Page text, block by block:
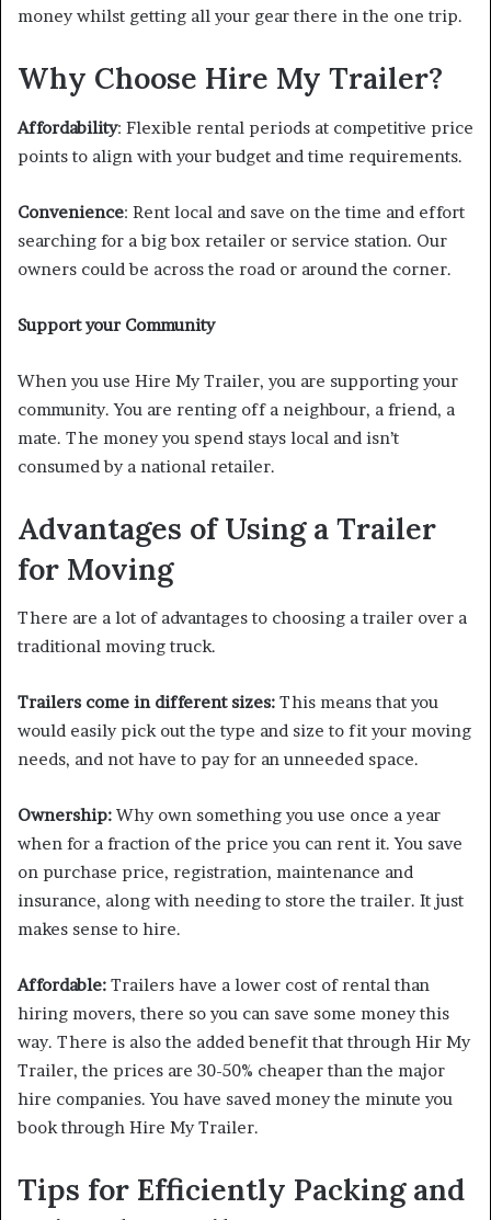
money whilst getting all your gear there in the one trip.
Why Choose Hire My Trailer?
Affordability: Flexible rental periods at competitive price
points to align with your budget and time requirements.
Convenience: Rent local and save on the time and effort
searching for a big box retailer or service station. Our
owners could be across the road or around the corner.
Support your Community
When you use Hire My Trailer, you are supporting your
community. You are renting off a neighbour, a friend, a
mate. The money you spend stays local and isn’t
consumed by a national retailer.
Advantages of Using a Trailer
for Moving
There are a lot of advantages to choosing a trailer over a
traditional moving truck.
Trailers come in different sizes: This means that you
would easily pick out the type and size to fit your moving
needs, and not have to pay for an unneeded space.
Ownership: Why own something you use once a year
when for a fraction of the price you can rent it. You save
on purchase price, registration, maintenance and
insurance, along with needing to store the trailer. It just
makes sense to hire.
Affordable: Trailers have a lower cost of rental than
hiring movers, there so you can save some money this
way. There is also the added benefit that through Hir My
Trailer, the prices are 30-50% cheaper than the major
hire companies. You have saved money the minute you
book through Hire My Trailer.
Tips for Efficiently Packing and